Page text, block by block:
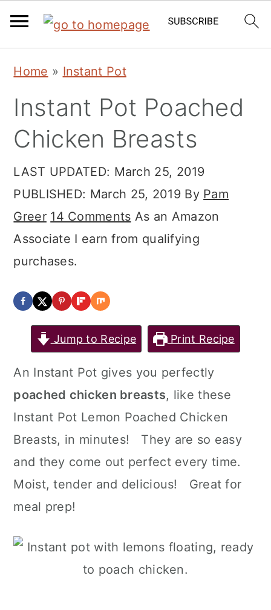
primary
navigation
main
content
primary
sidebar
Home » Instant Pot
Instant Pot Poached
Chicken Breasts
LAST UPDATED: March 25, 2019
PUBLISHED: March 25, 2019By Pam
Greer 14 Comments As an Amazon
Associate I earn from qualifying
purchases.
Jump to Recipe Print Recipe
An Instant Pot gives you perfectly
poached chicken breasts, like these
Instant Pot Lemon Poached Chicken
Breasts, in minutes! They are so easy
and they come out perfect every time.
Moist, tender and delicious! Great for
meal prep!